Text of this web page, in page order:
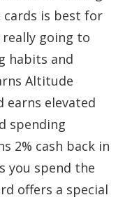
cards is best for
going to
habits and
Altitude
earns elevated
spending
2% cash back in
you spend the
offers a special